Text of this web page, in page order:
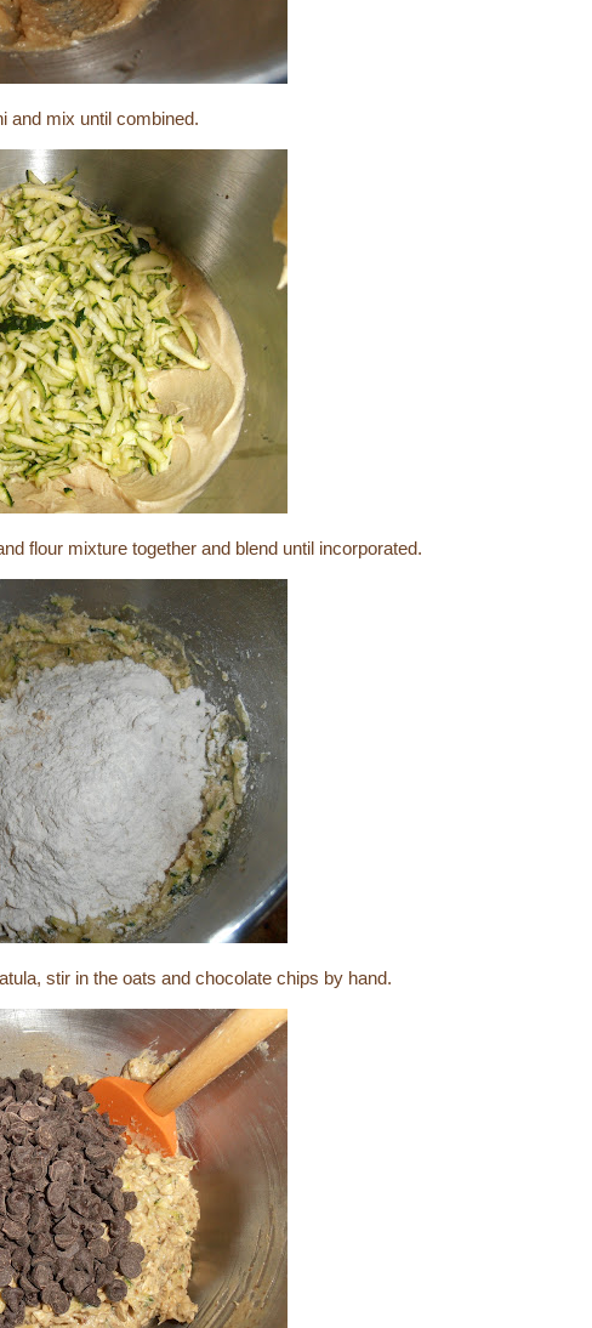
and mix until combined.
flour mixture together and blend until incorporated.
stir in the oats and chocolate chips by hand.